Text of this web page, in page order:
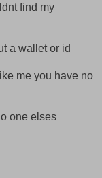
find my
a wallet or id
me you have no
one elses